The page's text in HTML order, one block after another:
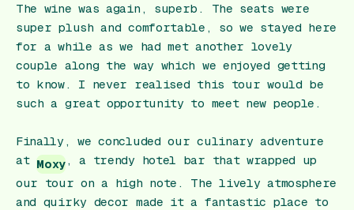
The wine was again, superb. The seats were
super plush and comfortable, so we stayed here
for a while as we had met another lovely
couple along the way which we enjoyed getting
to know. I never realised this tour would be
such a great opportunity to meet new people.
Finally, we concluded our culinary adventure
atMoxy, a trendy hotel bar that wrapped up
our tour on a high note. The lively atmosphere
and quirky decor made it a fantastic place to